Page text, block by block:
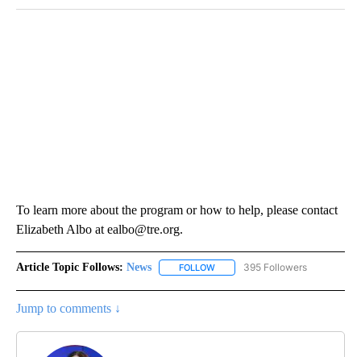
To learn more about the program or how to help, please contact
Elizabeth Albo at ealbo@tre.org.
Article Topic Follows: News FOLLOW FOLLOW "NEWS" TO RECEIVE
395 Followers
Jump to comments ↓